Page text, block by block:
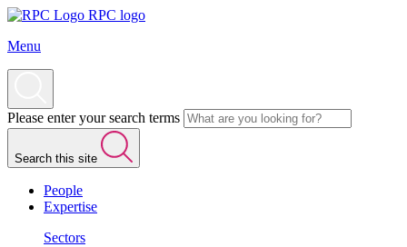
RPC logo
Menu
Please enter your search terms
Search this site
People
Expertise
Sectors